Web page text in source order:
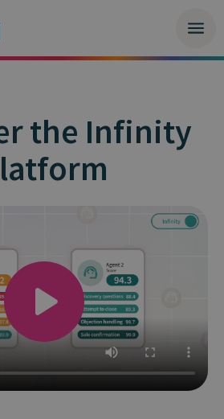
the Infinity